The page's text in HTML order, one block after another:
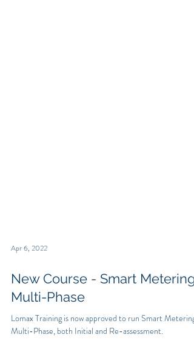
Apr 6, 2022
New Course - Smart Metering
Multi-Phase